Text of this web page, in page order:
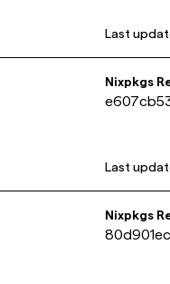
Last
Nixpkgs
Last
Nixpkgs